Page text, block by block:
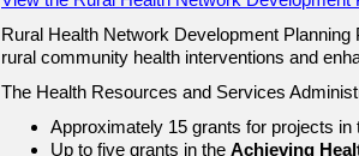
Rural Health Network Development
rural community health interventions and
The Health Resources and Services
Approximately 15 grants for projects in
Up to five grants in the Achieving